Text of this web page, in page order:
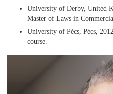
University of Derby, United
Master of Laws in
University of Pécs, Pécs,
course.